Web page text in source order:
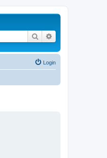
Search
Login